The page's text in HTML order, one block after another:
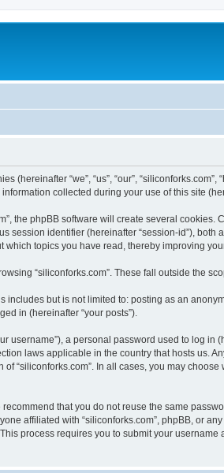
“we”, “us”, “our”, “siliconforks.com”,
information collected during your use of this site
the phpBB software will create several
session identifier (hereinafter “session-id”),
which topics you have read, thereby improving
“siliconforks.com”. These fall outside the
but is not limited to: posting as an
in (hereinafter “your posts”).
a personal password used to log in
laws applicable in the country that hosts us.
“siliconforks.com”. In all cases, you may
that you do not reuse the same
affiliated with “siliconforks.com”, phpBB, or
process requires you to submit your